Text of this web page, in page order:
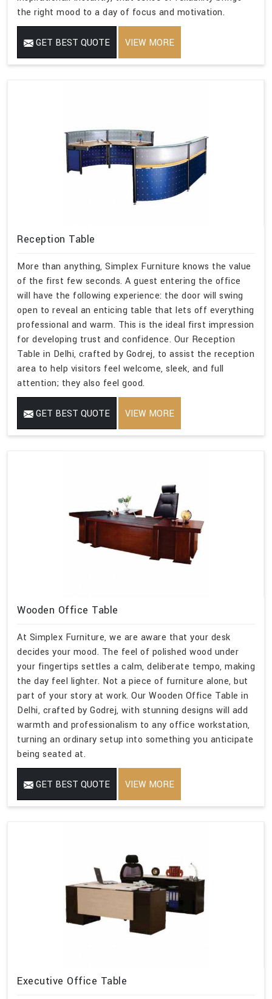
the right mood to a day of focus and motivation.
GET BEST QUOTE VIEW MORE
Reception Table
More than anything, Simplex Furniture knows the value
of the first few seconds. A guest entering the office
will have the following experience: the door will swing
open to reveal an enticing table that lets off everything
professional and warm. This is the ideal first impression
for developing trust and confidence. Our Reception
Table in Delhi, crafted by Godrej, to assist the reception
area to help visitors feel welcome, sleek, and full
attention; they also feel good.
GET BEST QUOTE VIEW MORE
Wooden Office Table
At Simplex Furniture, we are aware that your desk
decides your mood. The feel of polished wood under
your fingertips settles a calm, deliberate tempo, making
the day feel lighter. Not a piece of furniture alone, but
part of your story at work. Our Wooden Office Table in
Delhi, crafted by Godrej, with stunning designs will add
warmth and professionalism to any office workstation,
turning an ordinary setup into something you anticipate
being seated at.
GET BEST QUOTE VIEW MORE
Executive Office Table